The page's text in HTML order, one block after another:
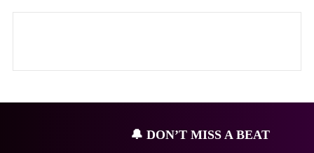
🔔 DON’T MISS A BEAT